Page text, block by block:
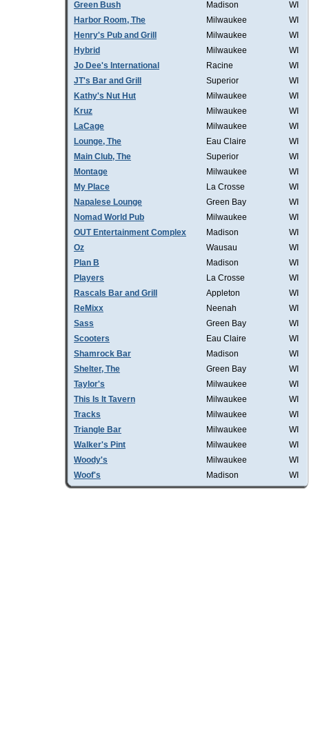
Green Bush
Madison
WI
Harbor Room, The
Milwaukee
WI
Henry's Pub and Grill
Milwaukee
WI
Hybrid
Milwaukee
WI
Jo Dee's International
Racine
WI
JT's Bar and Grill
Superior
WI
Kathy's Nut Hut
Milwaukee
WI
Kruz
Milwaukee
WI
LaCage
Milwaukee
WI
Lounge, The
Eau Claire
WI
Main Club, The
Superior
WI
Montage
Milwaukee
WI
My Place
La Crosse
WI
Napalese Lounge
Green Bay
WI
Nomad World Pub
Milwaukee
WI
OUT Entertainment Complex
Madison
WI
Oz
Wausau
WI
Plan B
Madison
WI
Players
La Crosse
WI
Rascals Bar and Grill
Appleton
WI
ReMixx
Neenah
WI
Sass
Green Bay
WI
Scooters
Eau Claire
WI
Shamrock Bar
Madison
WI
Shelter, The
Green Bay
WI
Taylor's
Milwaukee
WI
This Is It Tavern
Milwaukee
WI
Tracks
Milwaukee
WI
Triangle Bar
Milwaukee
WI
Walker's Pint
Milwaukee
WI
Woody's
Milwaukee
WI
Woof's
Madison WI